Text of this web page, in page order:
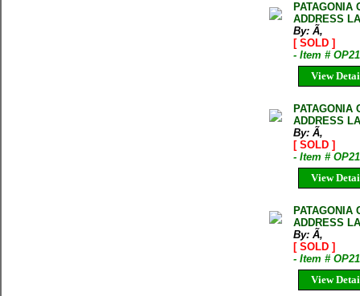
PATAGONIA
ADDRESS
By: Ã‚
[ SOLD ]
- Item #
View
PATAGONIA
ADDRESS
By: Ã‚
[ SOLD ]
- Item #
View
PATAGONIA
ADDRESS
By: Ã‚
[ SOLD ]
- Item #
View